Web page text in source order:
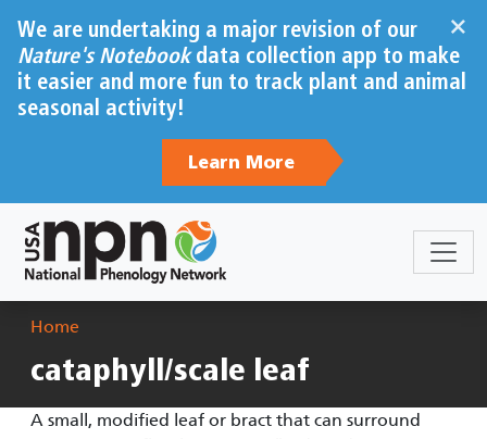
×
We are undertaking a major revision of our
Nature's Notebookdata collection app to make
it easier and more fun to track plant and animal
seasonal activity!
Learn More
Breadcrumb
Home
cataphyll/scale leaf
A small, modified leaf or bract that can surround